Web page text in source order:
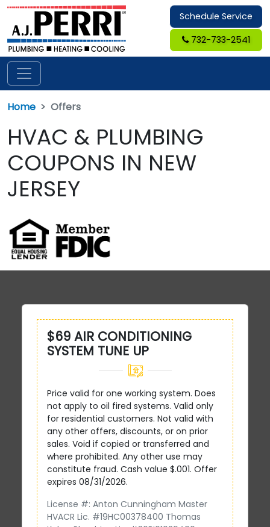
Schedule Service
732-733-2541
Home Offers
HVAC & PLUMBING
COUPONS IN NEW
JERSEY
$69 AIR CONDITIONING
SYSTEM TUNE UP
Price valid for one working system. Does
not apply to oil fired systems. Valid only
for residential customers. Not valid with
any other offers, discounts, or on prior
sales. Void if copied or transferred and
where prohibited. Any other use may
constitute fraud. Cash value $.001. Offer
expires 08/31/2026.
License #: Anton Cunningham Master
HVACR Lic. #19HC00378400 Thomas